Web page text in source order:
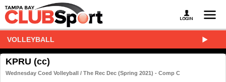
VOLLEYBALL
KPRU (cc)
Wednesday Coed Volleyball / The Rec Dec (Spring 2021) - Comp C